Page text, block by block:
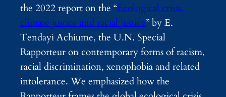
the 2022 report on the “Ecological crisis,
climate justice and racial justice” by E.
Tendayi Achiume, the U.N. Special
Rapporteur on contemporary forms of racism,
racial discrimination, xenophobia and related
intolerance. We emphasized how the